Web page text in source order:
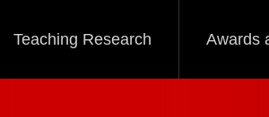
Teaching Research Awards